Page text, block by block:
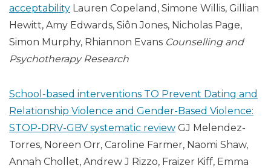
acceptability Lauren Copeland, Simone Willis, Gillian
Hewitt, Amy Edwards, Siôn Jones, Nicholas Page,
Simon Murphy, Rhiannon Evans Counselling and
Psychotherapy Research
School-based interventions TO Prevent Dating and
Relationship Violence and Gender-Based Violence:
STOP-DRV-GBV systematic review GJ Melendez-
Torres, Noreen Orr, Caroline Farmer, Naomi Shaw,
Annah Chollet, Andrew J Rizzo, Fraizer Kiff, Emma